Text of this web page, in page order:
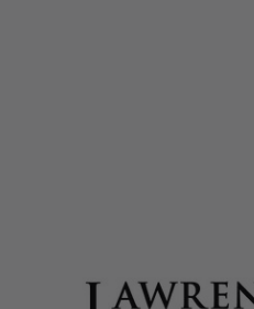
pottery, Chinese and